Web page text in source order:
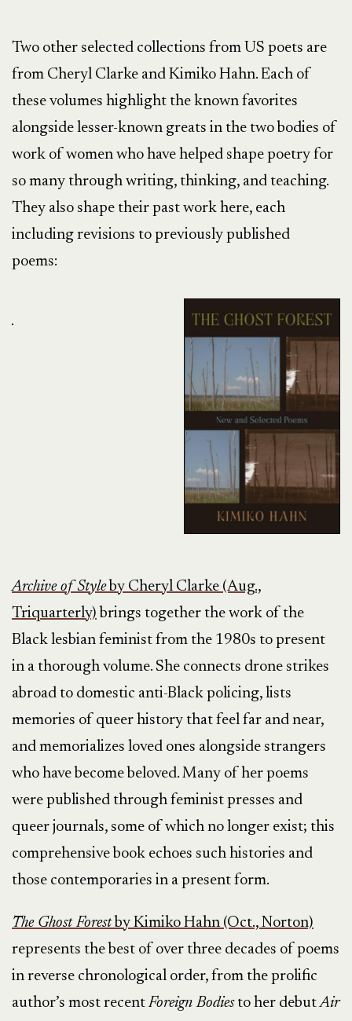
Two other selected collections from US poets are
from Cheryl Clarke and Kimiko Hahn. Each of
these volumes highlight the known favorites
alongside lesser-known greats in the two bodies of
work of women who have helped shape poetry for
so many through writing, thinking, and teaching.
They also shape their past work here, each
including revisions to previously published
poems:
Archive of Styleby Cheryl Clarke (Aug.,
Triquarterly) brings together the work of the
Black lesbian feminist from the 1980s to present
in a thorough volume. She connects drone strikes
abroad to domestic anti-Black policing, lists
memories of queer history that feel far and near,
and memorializes loved ones alongside strangers
who have become beloved. Many of her poems
were published through feminist presses and
queer journals, some of which no longer exist; this
comprehensive book echoes such histories and
those contemporaries in a present form.
The Ghost Forestby Kimiko Hahn (Oct., Norton)
represents the best of over three decades of poems
in reverse chronological order, from the prolific
author’s most recentForeign Bodiesto her debutAir